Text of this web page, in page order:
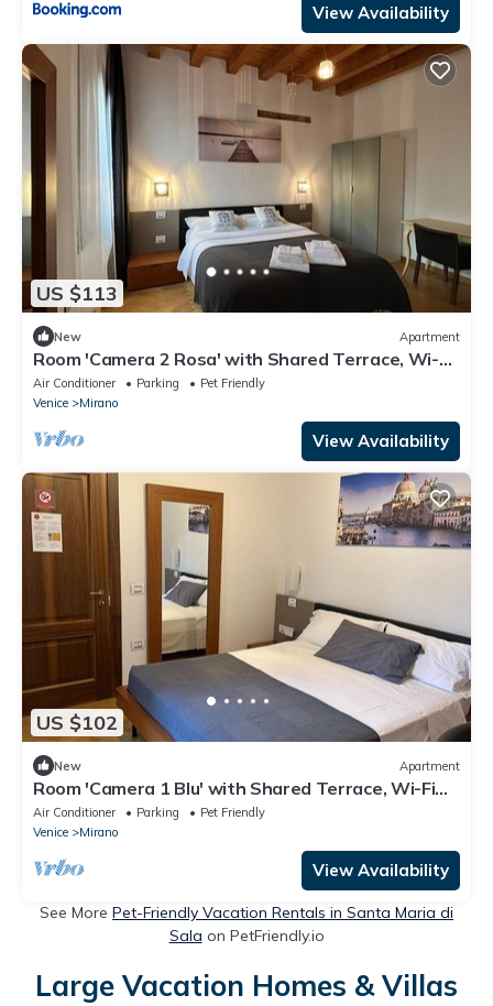
View Availability
US $113
New Apartment
Room 'Camera 2 Rosa' with Shared Terrace, Wi-Fi
and Air Conditioning
Air Conditioner Parking
Pet Friendly
Venice
Mirano
View Availability
US $102
New Apartment
Room 'Camera 1 Blu' with Shared Terrace, Wi-Fi
and Air Conditioning
Air Conditioner Parking
Pet Friendly
Venice
Mirano
View Availability
See More Pet-Friendly Vacation Rentals in Santa Maria di
Sala on PetFriendly.io
Large Vacation Homes & Villas